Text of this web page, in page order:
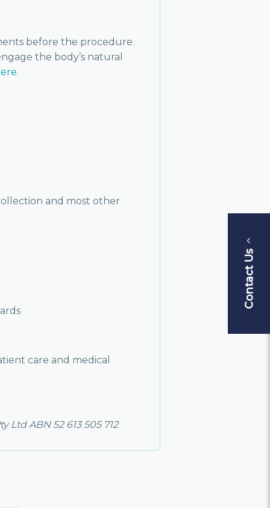
before the procedure.
the body’s natural
and most other
care and medical
Ltd ABN 52 613 505 712
Contact Us